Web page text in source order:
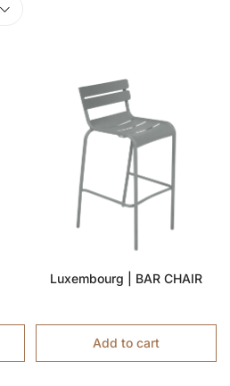
Luxembourg | BAR CHAIR
Add to cart